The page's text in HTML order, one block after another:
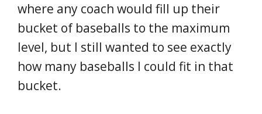
where any coach would fill up their
bucket of baseballs to the maximum
level, but I still wanted to see exactly
how many baseballs I could fit in that
bucket.